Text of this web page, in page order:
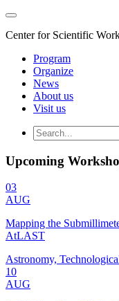
Center for Scientific
Program
Organize
News
About us
Visit us
Upcoming
03
AUG
Mapping the
AtLAST
Astronomy,
10
AUG